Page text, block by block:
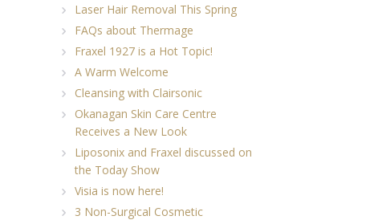
Laser Hair Removal This Spring
FAQs about Thermage
Fraxel 1927 is a Hot Topic!
A Warm Welcome
Cleansing with Clairsonic
Okanagan Skin Care Centre
Receives a New Look
Liposonix and Fraxel discussed on
the Today Show
Visia is now here!
3 Non-Surgical Cosmetic